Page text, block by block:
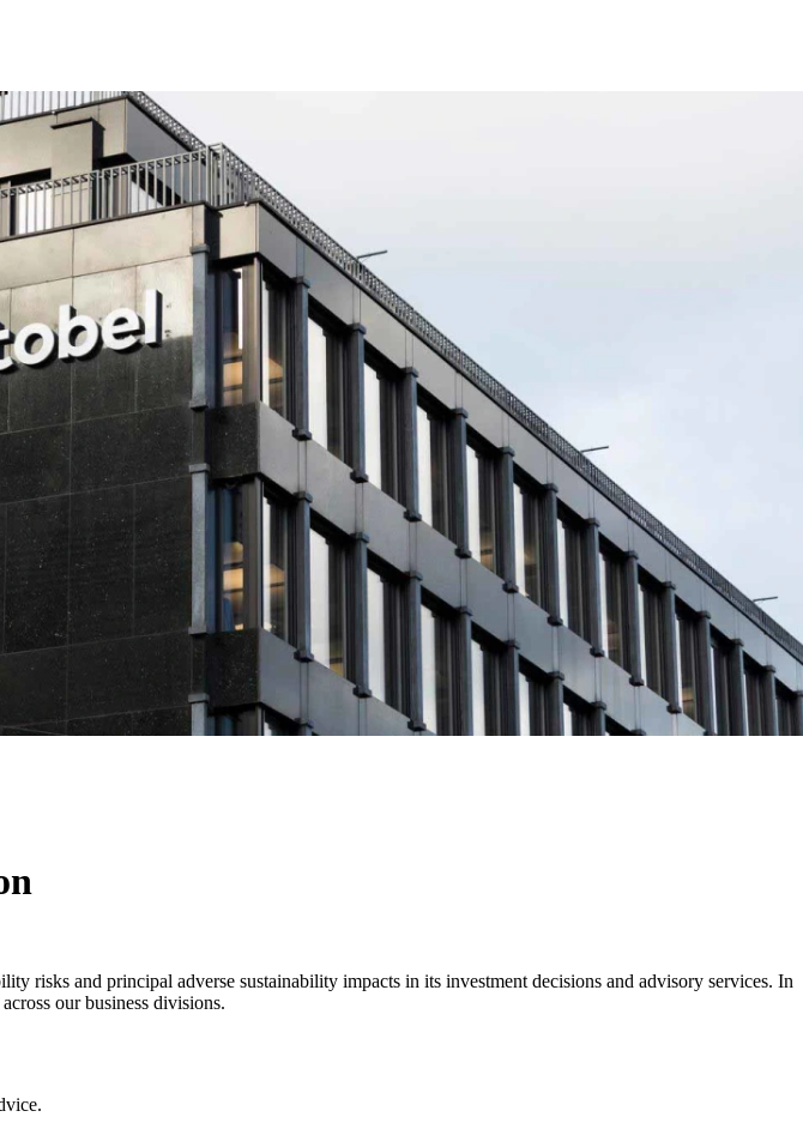
risks and principal adverse sustainability impacts in its investment decisions and advisory services. In
our business divisions.